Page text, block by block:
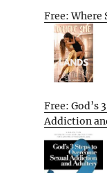
Free: Where
Free: God’s
Addiction